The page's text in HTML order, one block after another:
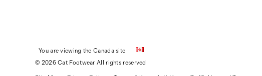
You are viewing the Canada site
© 2026 Cat Footwear All rights reserved